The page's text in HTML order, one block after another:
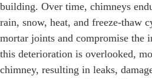
building. Over time, chimneys
rain, snow, heat, and freeze-thaw
mortar joints and compromise the
this deterioration is overlooked,
chimney, resulting in leaks,